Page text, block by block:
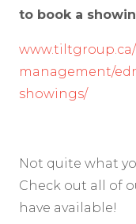
to book a
management/
showings/
Not quite what
Check out all of
have available!